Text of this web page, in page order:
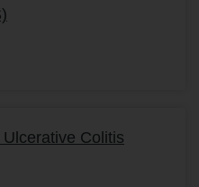
Colitis